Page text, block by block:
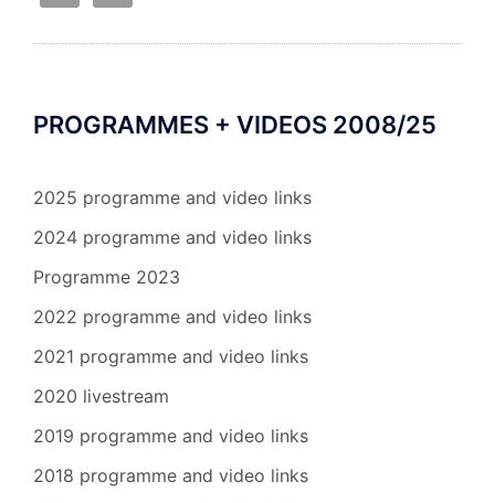
PROGRAMMES + VIDEOS 2008/25
2025 programme and video links
2024 programme and video links
Programme 2023
2022 programme and video links
2021 programme and video links
2020 livestream
2019 programme and video links
2018 programme and video links